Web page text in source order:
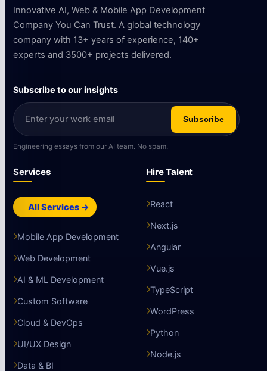
Innovative AI, Web & Mobile App Development
Company You Can Trust. A global technology
company with 13+ years of experience, 140+
experts and 3500+ projects delivered.
Subscribe to our insights
Subscribe
Engineering essays from our AI team. No spam.
Services
All Services →
Mobile App Development
Web Development
AI & ML Development
Custom Software
Cloud & DevOps
UI/UX Design
Data & BI
Hire Talent
React
Next.js
Angular
Vue.js
TypeScript
WordPress
Python
Node.js